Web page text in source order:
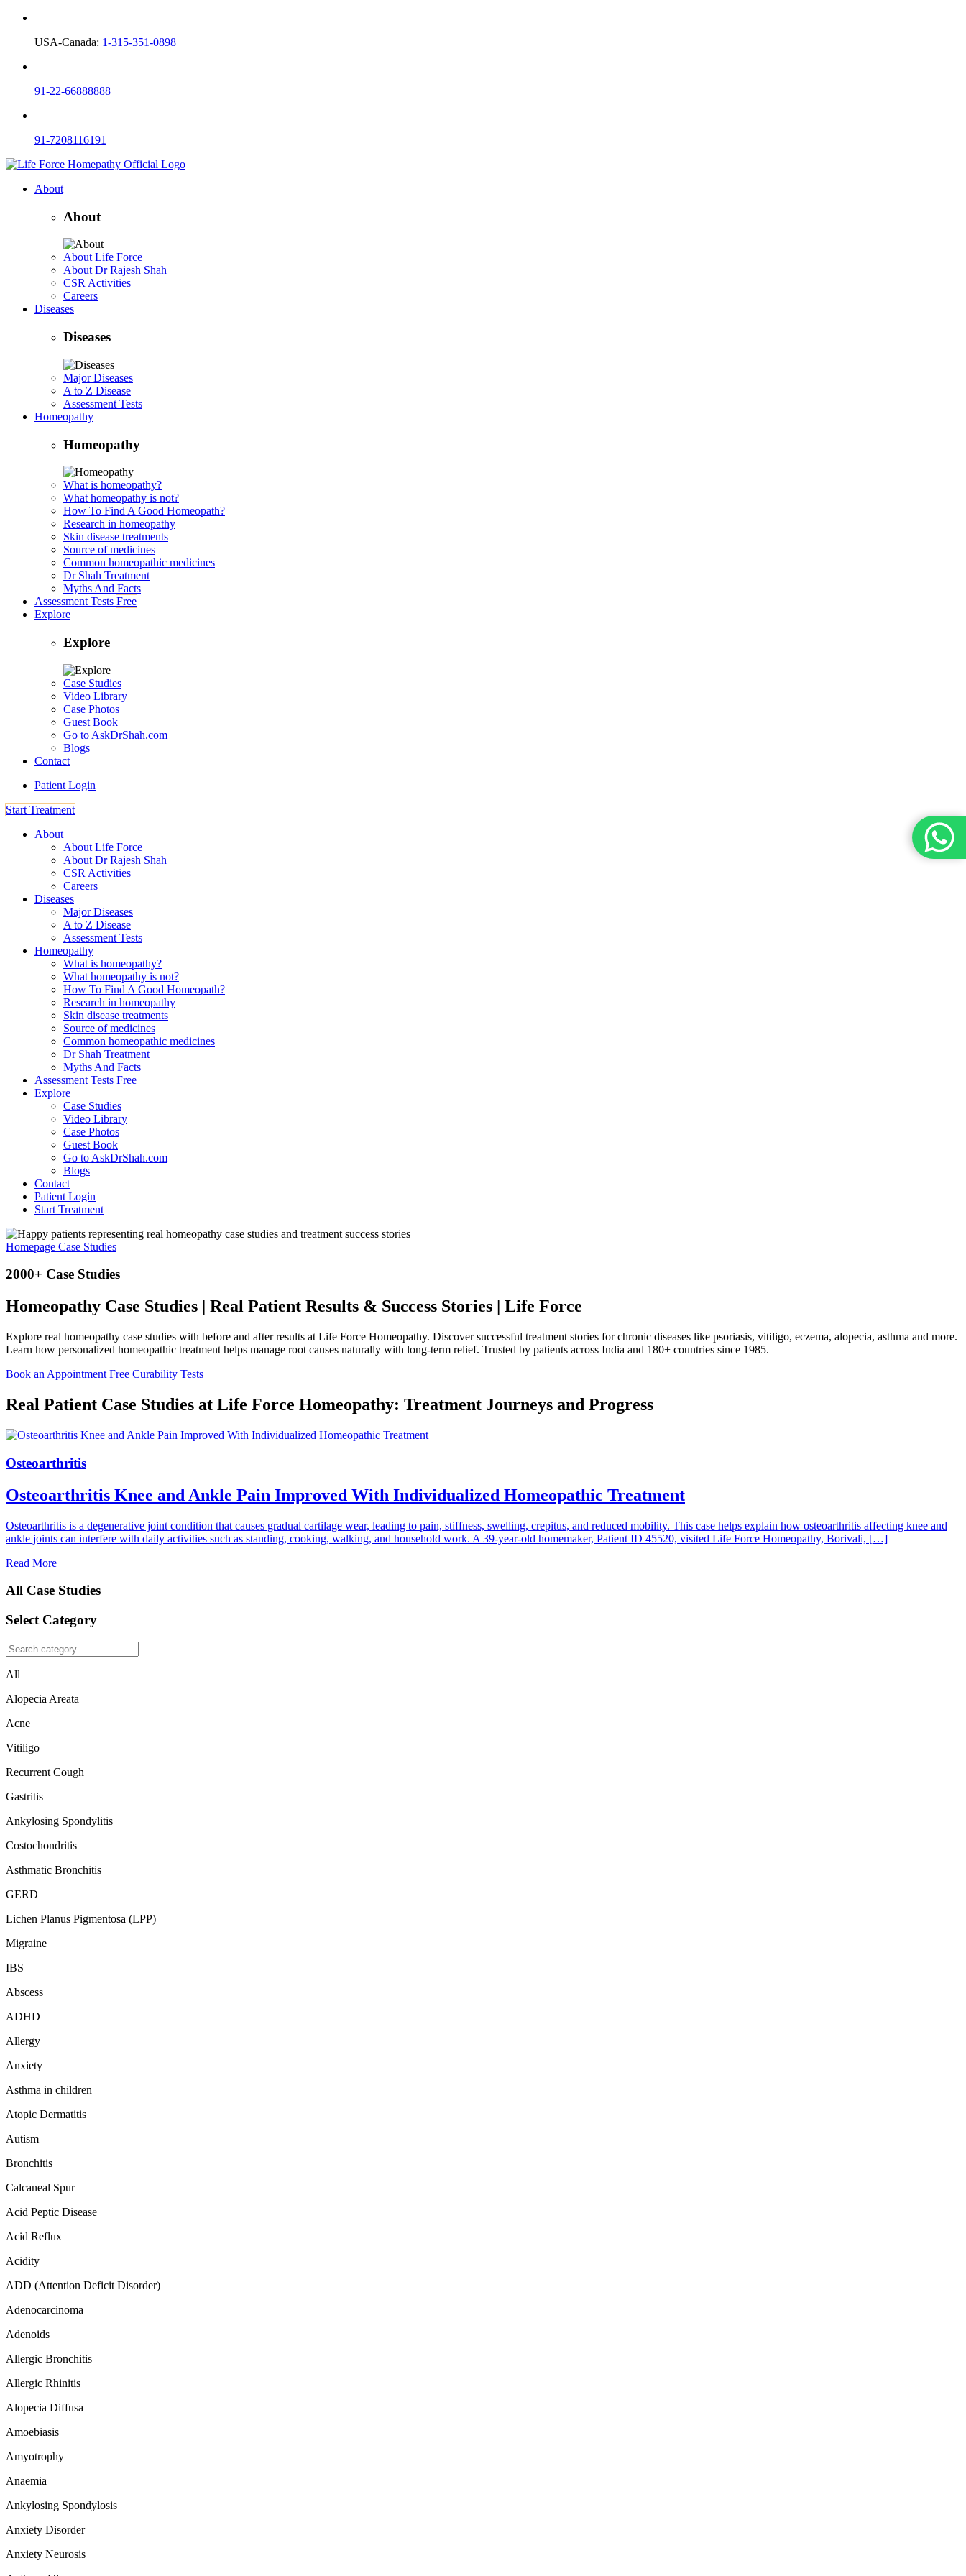
USA-Canada: 1-315-351-0898
91-22-66888888
91-7208116191
About
About
About Life Force
About Dr Rajesh Shah
CSR Activities
Careers
Diseases
Diseases
Major Diseases
A to Z Disease
Assessment Tests
Homeopathy
Homeopathy
What is homeopathy?
What homeopathy is not?
How To Find A Good Homeopath?
Research in homeopathy
Skin disease treatments
Source of medicines
Common homeopathic medicines
Dr Shah Treatment
Myths And Facts
Assessment Tests Free
Explore
Explore
Case Studies
Video Library
Case Photos
Guest Book
Go to AskDrShah.com
Blogs
Contact
Patient Login
Start Treatment
About
About Life Force
About Dr Rajesh Shah
CSR Activities
Careers
Diseases
Major Diseases
A to Z Disease
Assessment Tests
Homeopathy
What is homeopathy?
What homeopathy is not?
How To Find A Good Homeopath?
Research in homeopathy
Skin disease treatments
Source of medicines
Common homeopathic medicines
Dr Shah Treatment
Myths And Facts
Assessment Tests Free
Explore
Case Studies
Video Library
Case Photos
Guest Book
Go to AskDrShah.com
Blogs
Contact
Patient Login
Start Treatment
Homepage Case Studies
2000+ Case Studies
Homeopathy Case Studies | Real Patient Results & Success Stories | Life Force
Explore real homeopathy case studies with before and after results at Life Force Homeopathy. Discover successful treatment stories for chronic diseases like psoriasis, vitiligo, eczema, alopecia, asthma and more.
Learn how personalized homeopathic treatment helps manage root causes naturally with long-term relief. Trusted by patients across India and 180+ countries since 1985.
Book an Appointment Free Curability Tests
Real Patient Case Studies at Life Force Homeopathy: Treatment Journeys and Progress
Osteoarthritis
Osteoarthritis Knee and Ankle Pain Improved With Individualized Homeopathic Treatment
Osteoarthritis is a degenerative joint condition that causes gradual cartilage wear, leading to pain, stiffness, swelling, crepitus, and reduced mobility. This case helps explain how osteoarthritis affecting knee and
ankle joints can interfere with daily activities such as standing, cooking, walking, and household work. A 39-year-old homemaker, Patient ID 45520, visited Life Force Homeopathy, Borivali, […]
Read More
All Case Studies
Select Category
All
Alopecia Areata
Acne
Vitiligo
Recurrent Cough
Gastritis
Ankylosing Spondylitis
Costochondritis
Asthmatic Bronchitis
GERD
Lichen Planus Pigmentosa (LPP)
Migraine
IBS
Abscess
ADHD
Allergy
Anxiety
Asthma in children
Atopic Dermatitis
Autism
Bronchitis
Calcaneal Spur
Acid Peptic Disease
Acid Reflux
Acidity
ADD (Attention Deficit Disorder)
Adenocarcinoma
Adenoids
Allergic Bronchitis
Allergic Rhinitis
Alopecia Diffusa
Amoebiasis
Amyotrophy
Anaemia
Ankylosing Spondylosis
Anxiety Disorder
Anxiety Neurosis